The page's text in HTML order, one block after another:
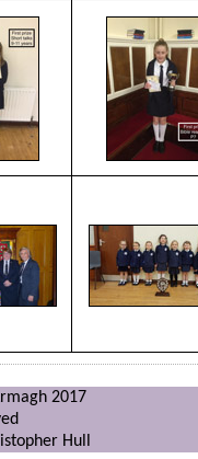
2017
Hull